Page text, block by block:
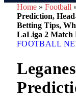
Home » Football
Prediction,
Betting Tips,
LaLiga 2 Match
FOOTBALL